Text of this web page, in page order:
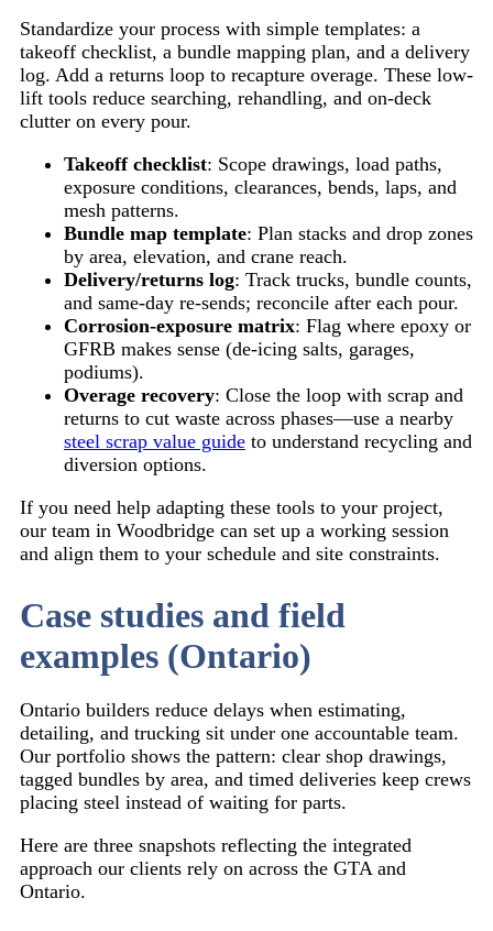
Standardize your process with simple templates: a
takeoff checklist, a bundle mapping plan, and a delivery
log. Add a returns loop to recapture overage. These low-
lift tools reduce searching, rehandling, and on-deck
clutter on every pour.
Takeoff checklist: Scope drawings, load paths,
exposure conditions, clearances, bends, laps, and
mesh patterns.
Bundle map template: Plan stacks and drop zones
by area, elevation, and crane reach.
Delivery/returns log: Track trucks, bundle counts,
and same-day re-sends; reconcile after each pour.
Corrosion-exposure matrix: Flag where epoxy or
GFRB makes sense (de-icing salts, garages,
podiums).
Overage recovery: Close the loop with scrap and
returns to cut waste across phases—use a nearby
steel scrap value guide to understand recycling and
diversion options.
If you need help adapting these tools to your project,
our team in Woodbridge can set up a working session
and align them to your schedule and site constraints.
Case studies and field
examples (Ontario)
Ontario builders reduce delays when estimating,
detailing, and trucking sit under one accountable team.
Our portfolio shows the pattern: clear shop drawings,
tagged bundles by area, and timed deliveries keep crews
placing steel instead of waiting for parts.
Here are three snapshots reflecting the integrated
approach our clients rely on across the GTA and
Ontario.